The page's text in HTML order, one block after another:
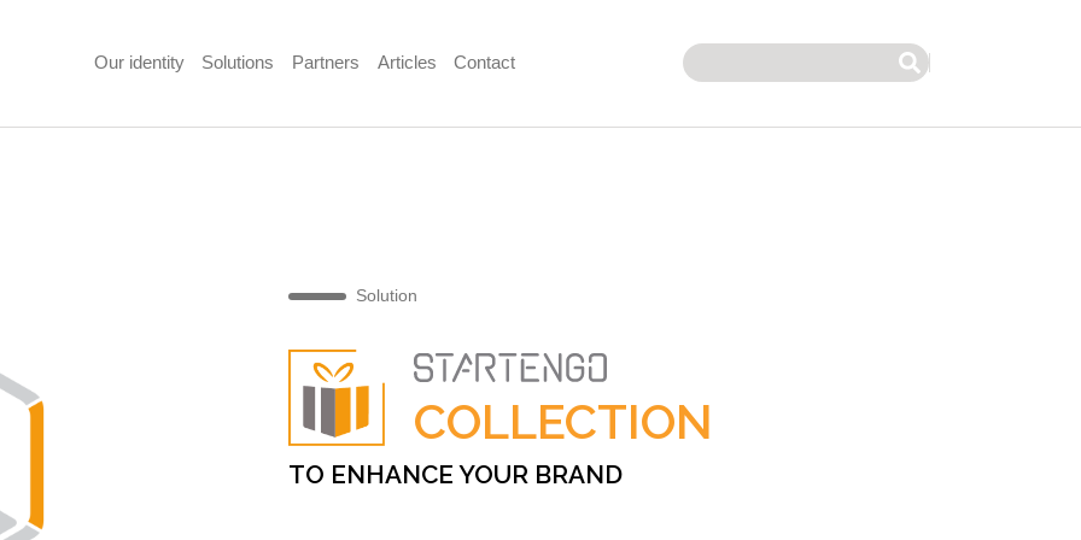
Our identity Solutions Partners Articles Contact Search
Solution
COLLECTION
TO ENHANCE YOUR BRAND